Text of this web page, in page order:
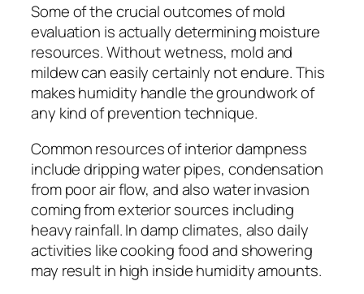
Some of the crucial outcomes of mold
evaluation is actually determining moisture
resources. Without wetness, mold and
mildew can easily certainly not endure. This
makes humidity handle the groundwork of
any kind of prevention technique.
Common resources of interior dampness
include dripping water pipes, condensation
from poor air flow, and also water invasion
coming from exterior sources including
heavy rainfall. In damp climates, also daily
activities like cooking food and showering
may result in high inside humidity amounts.